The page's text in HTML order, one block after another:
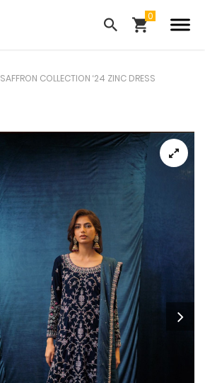
SAFFRON COLLECTION ‘24 ZINC DRESS